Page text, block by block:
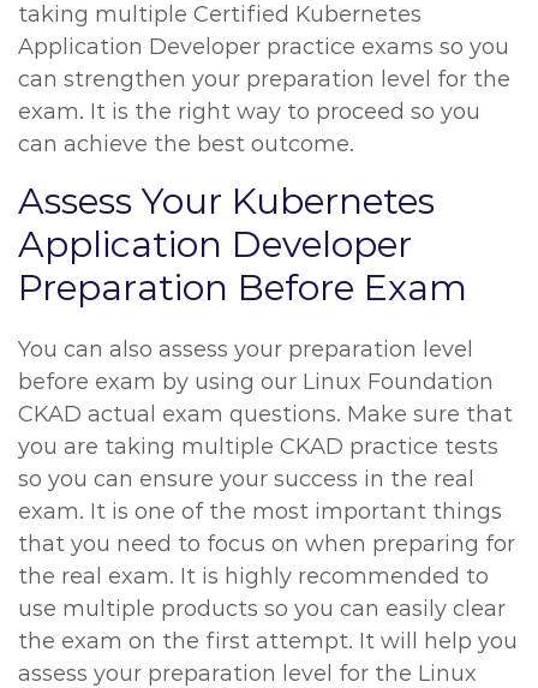
taking multiple Certified Kubernetes
Application Developer practice exams so you
can strengthen your preparation level for the
exam. It is the right way to proceed so you
can achieve the best outcome.
Assess Your Kubernetes
Application Developer
Preparation Before Exam
You can also assess your preparation level
before exam by using our Linux Foundation
CKAD actual exam questions. Make sure that
you are taking multiple CKAD practice tests
so you can ensure your success in the real
exam. It is one of the most important things
that you need to focus on when preparing for
the real exam. It is highly recommended to
use multiple products so you can easily clear
the exam on the first attempt. It will help you
assess your preparation level for the Linux